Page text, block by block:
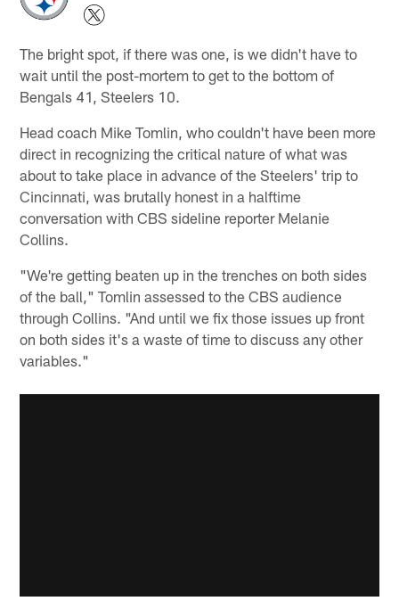
The bright spot, if there was one, is we didn't have to
wait until the post-mortem to get to the bottom of
Bengals 41, Steelers 10.
Head coach Mike Tomlin, who couldn't have been more
direct in recognizing the critical nature of what was
about to take place in advance of the Steelers' trip to
Cincinnati, was brutally honest in a halftime
conversation with CBS sideline reporter Melanie
Collins.
"We're getting beaten up in the trenches on both sides
of the ball," Tomlin assessed to the CBS audience
through Collins. "And until we fix those issues up front
on both sides it's a waste of time to discuss any other
variables."